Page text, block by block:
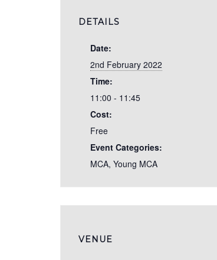
DETAILS
Date:
2nd February 2022
Time:
11:00 - 11:45
Cost:
Free
Event Categories:
MCA, Young MCA
VENUE